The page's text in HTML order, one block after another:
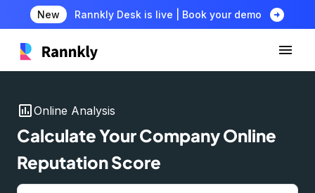
New Rannkly Desk is live | Book your demo arrow_circle_right
insert_chartOnline Analysis
Calculate Your Company Online
Reputation Score